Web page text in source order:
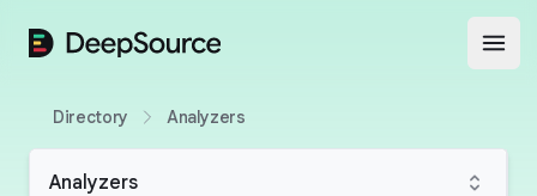
DeepSource
Directory Analyzers
Analyzers